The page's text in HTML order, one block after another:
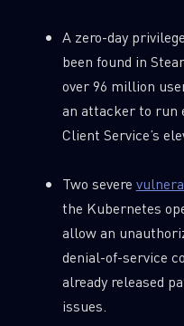
A zero-day
been found in
over 96 million
an attacker to run
Client Service’s
Two severe
the Kubernetes
allow an
denial-of-service
already released
issues.